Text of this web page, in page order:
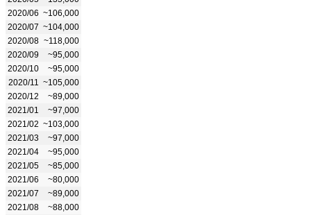
2020/06 ~106,000
2020/07 ~104,000
2020/08 ~118,000
2020/09
~95,000
2020/10
~95,000
2020/11
~105,000
2020/12
~89,000
2021/01
~97,000
2021/02 ~103,000
2021/03
~97,000
2021/04
~95,000
2021/05
~85,000
2021/06
~80,000
2021/07
~89,000
2021/08
~88,000